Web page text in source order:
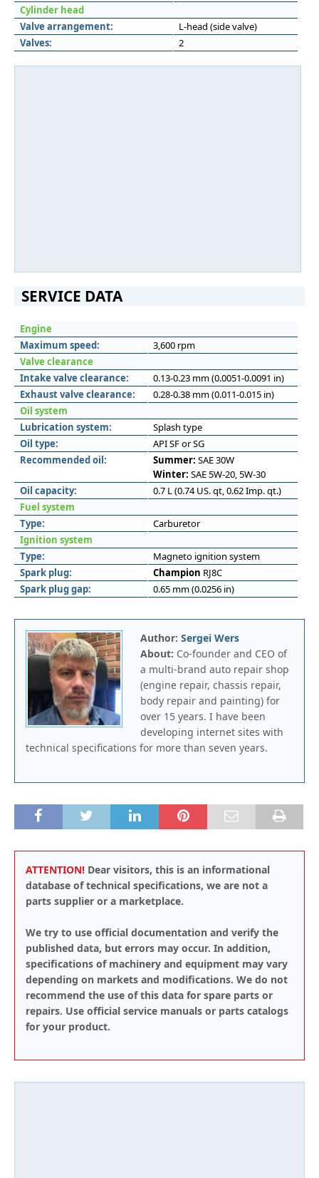
Cylinder head
Valve arrangement:
L-head (side valve)
Valves:
2
SERVICE DATA
Engine
Maximum speed:
3,600 rpm
Valve clearance
Intake valve clearance:
0.13-0.23 mm (0.0051-0.0091 in)
Exhaust valve clearance:
0.28-0.38 mm (0.011-0.015 in)
Oil system
Lubrication system:
Splash type
Oil type:
API SF or SG
Recommended oil:
Summer: SAE 30W
Winter: SAE 5W-20, 5W-30
Oil capacity:
0.7 L (0.74 US. qt, 0.62 Imp. qt.)
Fuel system
Type:
Carburetor
Ignition system
Type:
Magneto ignition system
Spark plug:
Champion RJ8C
Spark plug gap:
0.65 mm (0.0256 in)
Author: Sergei Wers
About: Co-founder and CEO of
a multi-brand auto repair shop
(engine repair, chassis repair,
body repair and painting) for
over 15 years. I have been
developing internet sites with
technical specifications for more than seven years.
ATTENTION! Dear visitors, this is an informational
database of technical specifications, we are not a
parts supplier or a marketplace.
We try to use official documentation and verify the
published data, but errors may occur. In addition,
specifications of machinery and equipment may vary
depending on markets and modifications. We do not
recommend the use of this data for spare parts or
repairs. Use official service manuals or parts catalogs
for your product.